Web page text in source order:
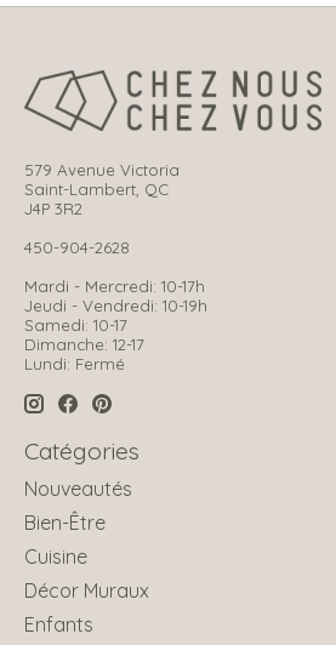
579 Avenue Victoria
Saint-Lambert, QC
J4P 3R2
450-904-2628
Mardi - Mercredi: 10-17h
Jeudi - Vendredi: 10-19h
Samedi: 10-17
Dimanche: 12-17
Lundi: Fermé
Catégories
Nouveautés
Bien-Être
Cuisine
Décor Muraux
Enfants